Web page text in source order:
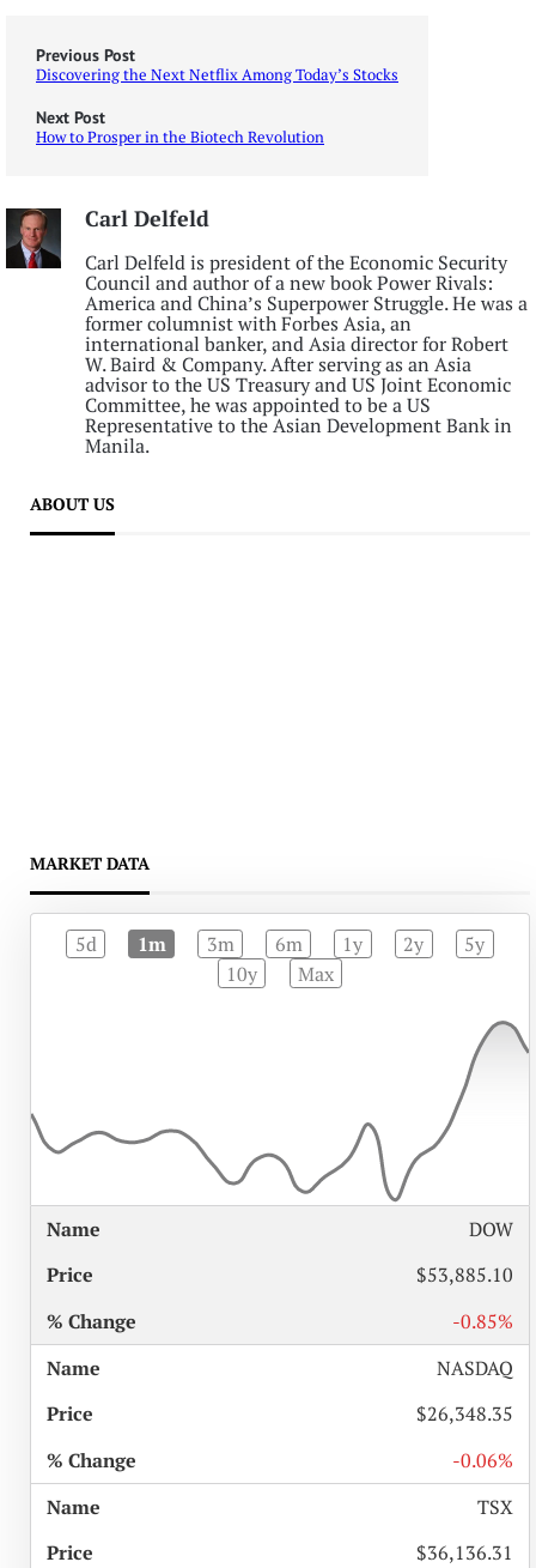
Previous Post
Discovering the Next Netflix Among Today’s Stocks
Next Post
How to Prosper in the Biotech Revolution
Carl Delfeld
Carl Delfeld is president of the Economic Security
Council and author of a new book Power Rivals:
America and China’s Superpower Struggle. He was a
former columnist with Forbes Asia, an
international banker, and Asia director for Robert
W. Baird & Company. After serving as an Asia
advisor to the US Treasury and US Joint Economic
Committee, he was appointed to be a US
Representative to the Asian Development Bank in
Manila.
ABOUT US
MARKET DATA
5d 1m 3m 6m 1y 2y
5y
10y
Max
NAME
DOW
$53,885.10
-0.85%
NASDAQ
$26,348.35
-0.06%
TSX
$36,136.31